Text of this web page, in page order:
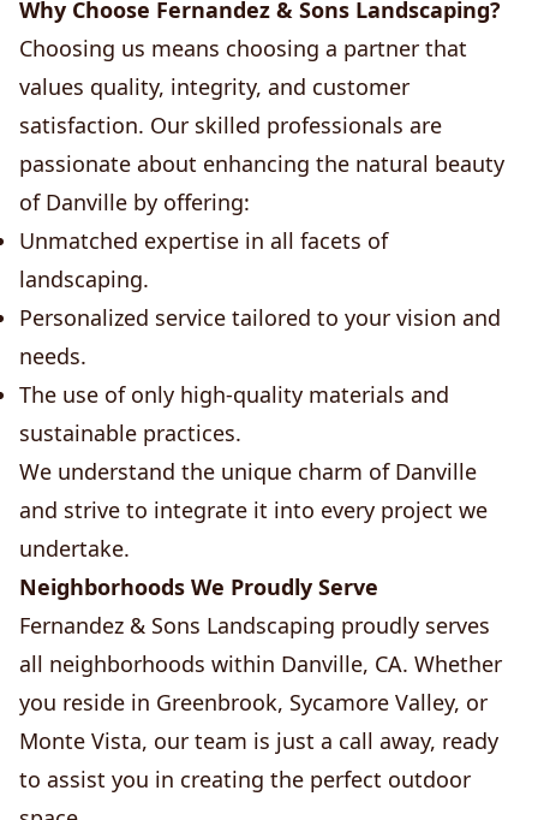
Why Choose Fernandez & Sons Landscaping?
Choosing us means choosing a partner that
values quality, integrity, and customer
satisfaction. Our skilled professionals are
passionate about enhancing the natural beauty
of Danville by offering:
Unmatched expertise in all facets of
landscaping.
Personalized service tailored to your vision and
needs.
The use of only high-quality materials and
sustainable practices.
We understand the unique charm of Danville
and strive to integrate it into every project we
undertake.
Neighborhoods We Proudly Serve
Fernandez & Sons Landscaping proudly serves
all neighborhoods within Danville, CA. Whether
you reside in Greenbrook, Sycamore Valley, or
Monte Vista, our team is just a call away, ready
to assist you in creating the perfect outdoor